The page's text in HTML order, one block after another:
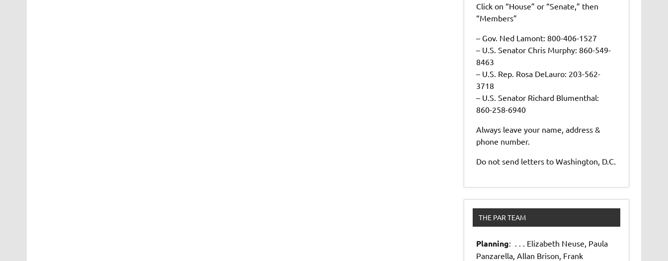
Click on “House” or “Senate,” then
“Members”
– Gov. Ned Lamont: 800-406-1527
– U.S. Senator Chris Murphy: 860-549-
8463
– U.S. Rep. Rosa DeLauro: 203-562-
3718
– U.S. Senator Richard Blumenthal:
860-258-6940
Always leave your name, address &
phone number.
Do not send letters to Washington, D.C.
THE PAR TEAM
Planning: . . . Elizabeth Neuse, Paula
Panzarella, Allan Brison, Frank